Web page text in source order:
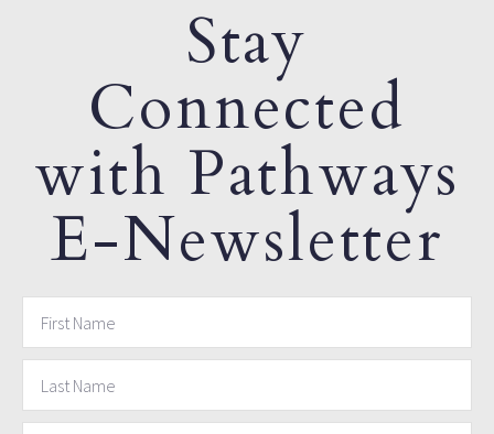
Stay
Connected
with Pathways
E-Newsletter